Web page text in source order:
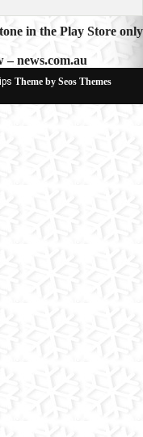
in the Play Store only
– news.com.au
Theme by Seos Themes